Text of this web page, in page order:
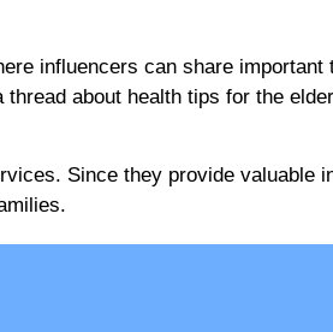
influencers can share important
about health tips for the
Since they provide valuable